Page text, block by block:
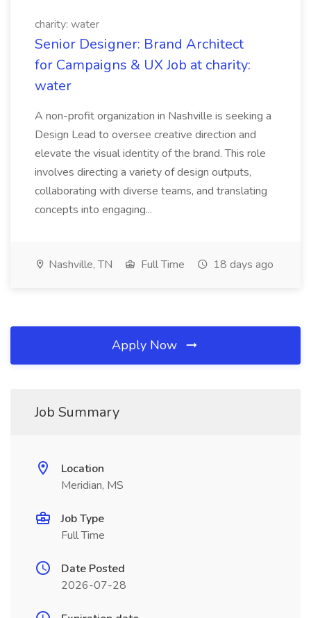
charity: water
Senior Designer: Brand Architect
for Campaigns & UX Job at charity:
water
A non-profit organization in Nashville is seeking a
Design Lead to oversee creative direction and
elevate the visual identity of the brand. This role
involves directing a variety of design outputs,
collaborating with diverse teams, and translating
concepts into engaging...
Nashville, TN Full Time 18 days ago
Apply Now
Job Summary
Location
Meridian, MS
Job Type
Full Time
Date Posted
2026-07-28